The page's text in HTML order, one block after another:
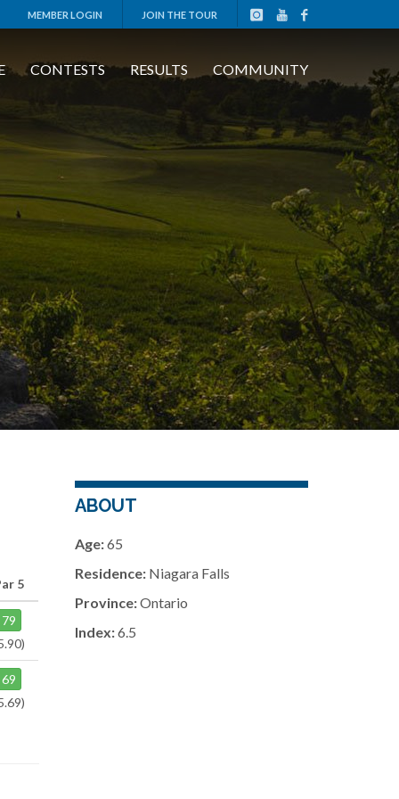
MEMBER LOGIN JOIN THE TOUR
CONTESTS RESULTS COMMUNITY
5
79
69
ABOUT
Age:65
Residence:Niagara Falls
Province:Ontario
Index:6.5